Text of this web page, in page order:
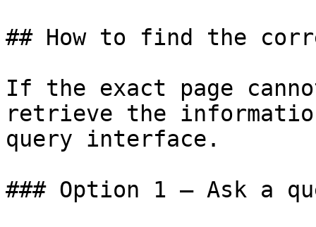
## How to find the
If the exact page
retrieve the
query interface.
### Option 1 — Ask a